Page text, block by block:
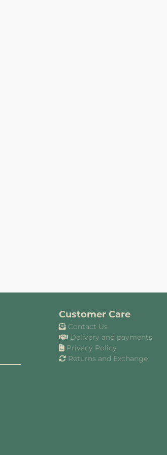
Customer Care
Contact Us
Delivery and payments
Privacy Policy
Returns and Exchange